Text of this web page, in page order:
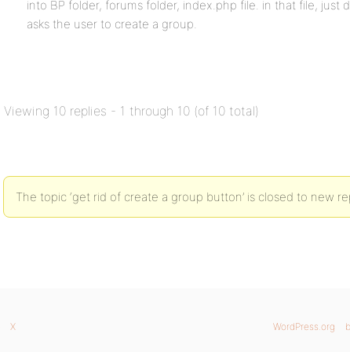
into BP folder, forums folder, index.php file. in that file,
asks the user to create a group.
Viewing 10 replies - 1 through 10 (of 10 total)
The topic ‘get rid of create a group button’ is closed to new
WordPress.org
X